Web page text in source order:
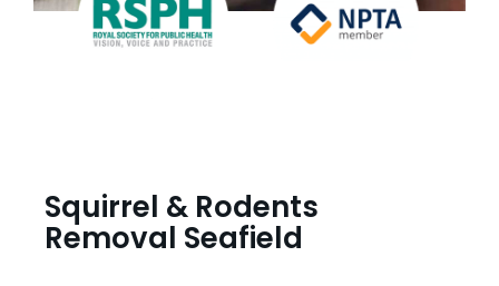
Squirrel & Rodents
Removal Seafield